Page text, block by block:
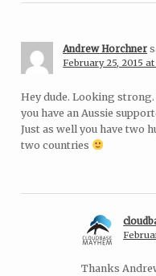
Andrew Horchner
February 25, 2015 at
Hey dude. Looking
you have an Aussie
Just as well you have two
two countries
Thanks